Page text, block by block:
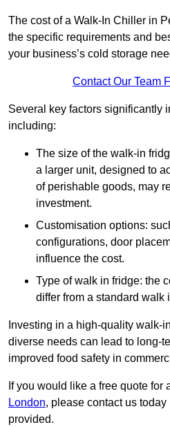
The cost of a Walk-In Chiller in
the specific requirements and
your business’s cold storage
Contact Our Team
Several key factors significantly
including:
The size of the walk-in
a larger unit, designed to
of perishable goods, may
investment.
Customisation options:
configurations, door
influence the cost.
Type of walk in fridge: the
differ from a standard walk
Investing in a high-quality walk-
diverse needs can lead to long-
improved food safety in
If you would like a free quote for
London, please contact us
provided.